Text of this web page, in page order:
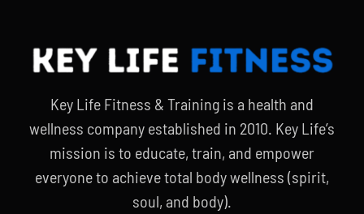
Key Life Fitness & Training is a health and
wellness company established in 2010. Key Life’s
mission is to educate, train, and empower
everyone to achieve total body wellness (spirit,
soul, and body).